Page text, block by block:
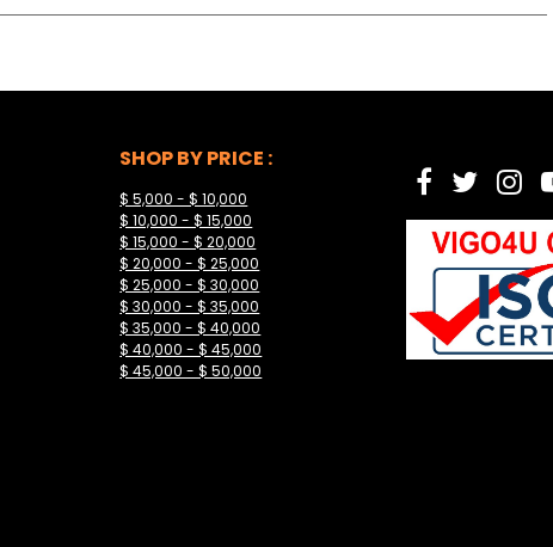
SHOP BY PRICE :
$ 5,000 - $ 10,000
$ 10,000 - $ 15,000
$ 15,000 - $ 20,000
$ 20,000 - $ 25,000
$ 25,000 - $ 30,000
$ 30,000 - $ 35,000
$ 35,000 - $ 40,000
$ 40,000 - $ 45,000
$ 45,000 - $ 50,000